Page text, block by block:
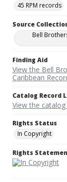
45 RPM records
Source
Bell
Finding Aid
View the Bell
Caribbean
Catalog Record
View the
Rights Status
In Copyright
Rights